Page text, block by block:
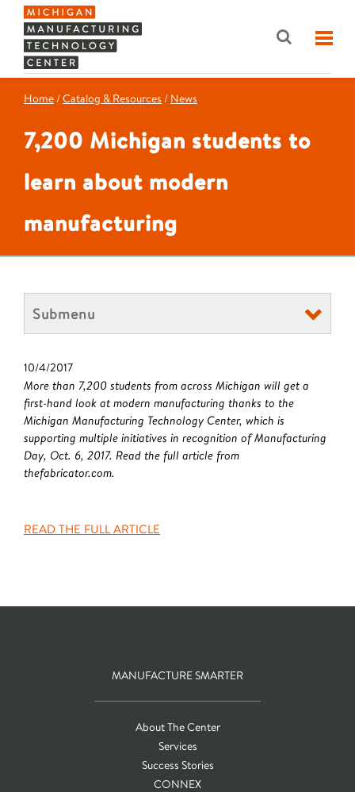
Home /Catalog & Resources / News
7,200 Michigan students to
learn about modern
manufacturing
Submenu
10/4/2017
More than 7,200 students from across Michigan will get a
first-hand look at modern manufacturing thanks to the
Michigan Manufacturing Technology Center, which is
supporting multiple initiatives in recognition of Manufacturing
Day, Oct. 6, 2017. Read the full article from
thefabricator.com.
READ THE FULL ARTICLE
MANUFACTURE SMARTER
About The Center
Services
Success Stories
CONNEX